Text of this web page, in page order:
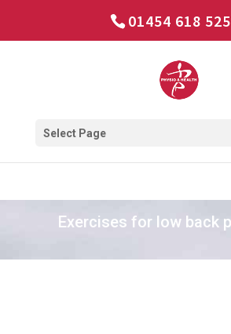
01454 618 525
Select Page
Exercises for low back